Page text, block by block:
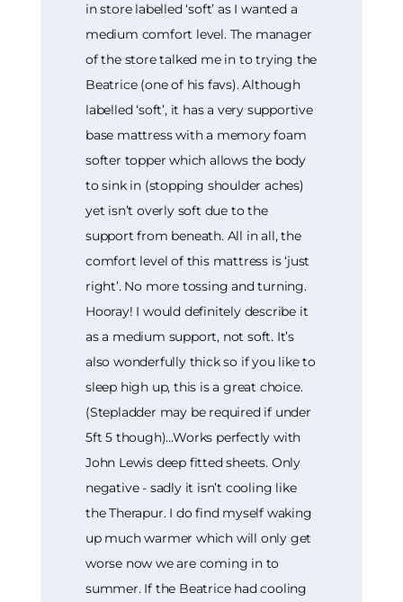
in store labelled ‘soft’ as I wanted a
medium comfort level. The manager
of the store talked me in to trying the
Beatrice (one of his favs). Although
labelled ‘soft’, it has a very supportive
base mattress with a memory foam
softer topper which allows the body
to sink in (stopping shoulder aches)
yet isn’t overly soft due to the
support from beneath. All in all, the
comfort level of this mattress is ‘just
right’. No more tossing and turning.
Hooray! I would definitely describe it
as a medium support, not soft. It’s
also wonderfully thick so if you like to
sleep high up, this is a great choice.
(Stepladder may be required if under
5ft 5 though)…Works perfectly with
John Lewis deep fitted sheets. Only
negative - sadly it isn’t cooling like
the Therapur. I do find myself waking
up much warmer which will only get
worse now we are coming in to
summer. If the Beatrice had cooling